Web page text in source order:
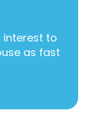
interest to
as fast